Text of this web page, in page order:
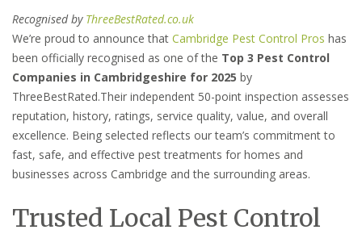
Recognised by ThreeBestRated.co.uk
We’re proud to announce that Cambridge Pest Control Pros has
been officially recognised as one of the Top 3 Pest Control
Companies in Cambridgeshire for 2025 by
ThreeBestRated.Their independent 50-point inspection assesses
reputation, history, ratings, service quality, value, and overall
excellence. Being selected reflects our team’s commitment to
fast, safe, and effective pest treatments for homes and
businesses across Cambridge and the surrounding areas.
Trusted Local Pest Control